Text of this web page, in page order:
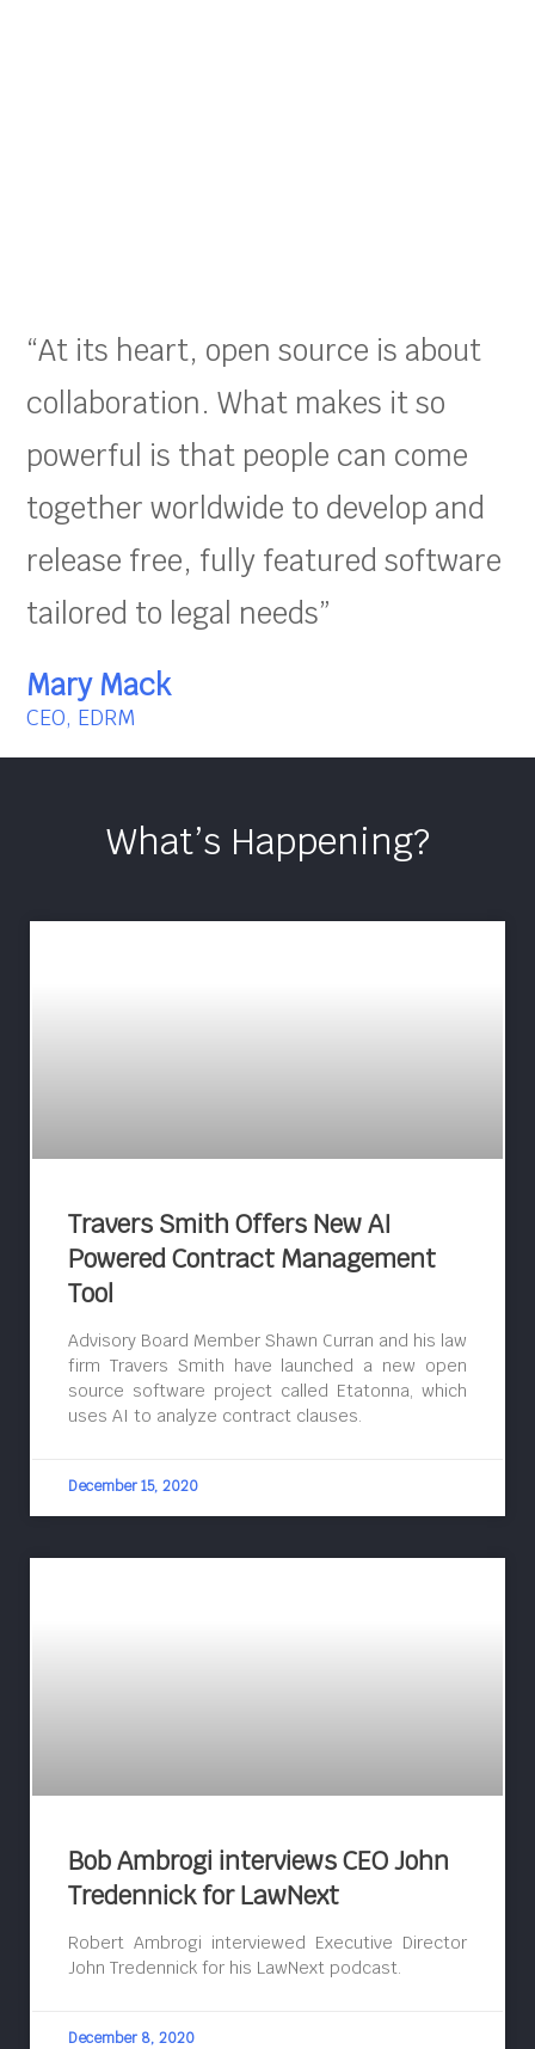
“At its heart, open source is about
collaboration. What makes it so
powerful is that people can come
together worldwide to develop and
release free, fully featured software
tailored to legal needs”
Mary Mack
CEO, EDRM
What’s Happening?
Travers Smith Offers New AI
Powered Contract Management
Tool
Advisory Board Member Shawn Curran and his law
firm Travers Smith have launched a new open
source software project called Etatonna, which
uses AI to analyze contract clauses.
December 15, 2020
Bob Ambrogi interviews CEO John
Tredennick for LawNext
Robert Ambrogi interviewed Executive Director
John Tredennick for his LawNext podcast.
December 8, 2020